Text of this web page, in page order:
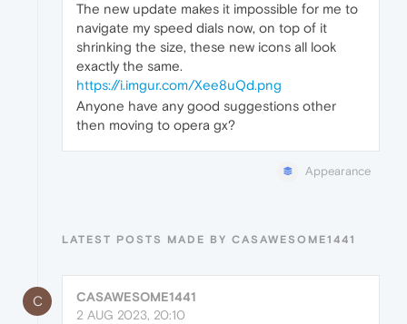
The new update makes it impossible for me to
navigate my speed dials now, on top of it
shrinking the size, these new icons all look
exactly the same.
https://i.imgur.com/Xee8uQd.png
Anyone have any good suggestions other
then moving to opera gx?
Appearance
LATEST POSTS MADE BY CASAWESOME1441
C
CASAWESOME1441
2 AUG 2023, 20:10